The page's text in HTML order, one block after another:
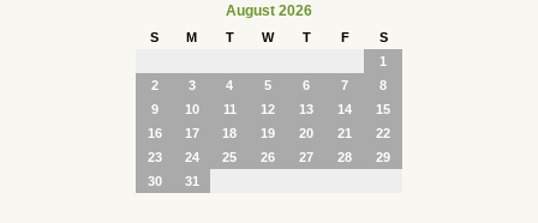
August 2026
S M T W T F
S
1
2
3 4 5 6 7
8
9
10 11 12 13 14
15
16
17 18 19 20 21
22
23
24 25 26 27 28
29
30
31